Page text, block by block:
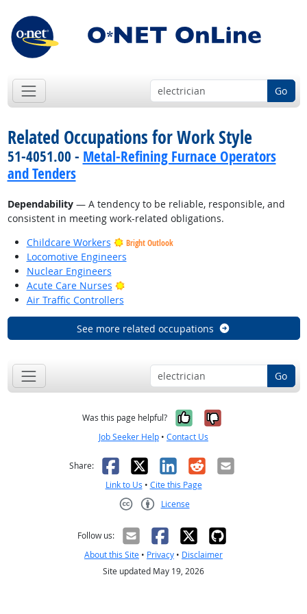
Go
Related Occupations for Work Style
51-4051.00 - Metal-Refining Furnace Operators
and Tenders
Dependability— A tendency to be reliable, responsible, and
consistent in meeting work-related obligations.
Childcare Workers
Bright Outlook
Locomotive Engineers
Nuclear Engineers
Acute Care Nurses
Bright Outlook
Air Traffic Controllers
See more related occupations
Go
Was this page helpful? Yes, it was
No, it was
Job Seeker Help • Contact Us
Share: Facebook
X LinkedIn
RedditEmail
Link to Us • Cite this Page
License
Follow us:
About this Site • Privacy • Disclaimer
Site updated May 19, 2026